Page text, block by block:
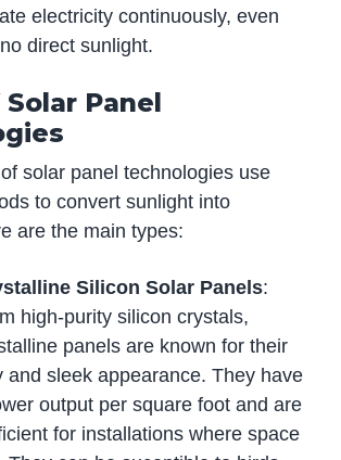
electricity continuously, even
direct sunlight.
Panel
solar panel technologies use
to convert sunlight into
are the main types:
Silicon Solar Panels:
high-purity silicon crystals,
panels are known for their
and sleek appearance. They have
output per square foot and are
for installations where space